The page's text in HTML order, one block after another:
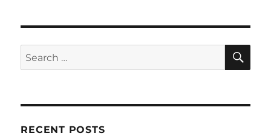
Search
for:
RECENT POSTS